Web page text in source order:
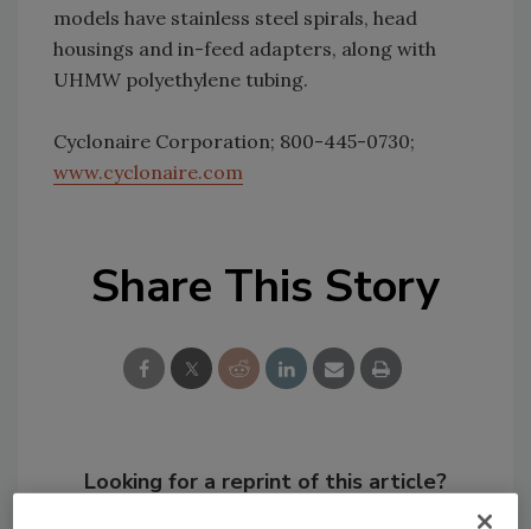
models have stainless steel spirals, head
housings and in-feed adapters, along with
UHMW polyethylene tubing.
Cyclonaire Corporation; 800-445-0730;
www.cyclonaire.com
Share This Story
Looking for a reprint of this article?